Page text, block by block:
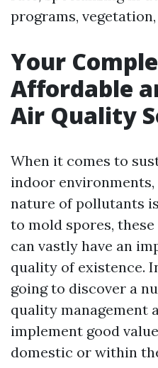
programs,
Your
Affordable
Air Quality
When it comes to
indoor
nature of pollutants
to mold spores,
can vastly have an
quality of existence.
going to discover a
quality management
implement good
domestic or within